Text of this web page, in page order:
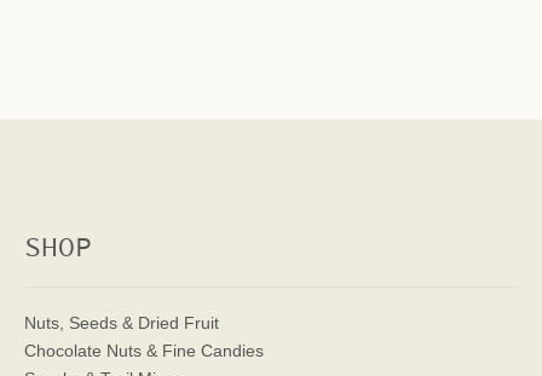
SHOP
Nuts, Seeds & Dried Fruit
Chocolate Nuts & Fine Candies